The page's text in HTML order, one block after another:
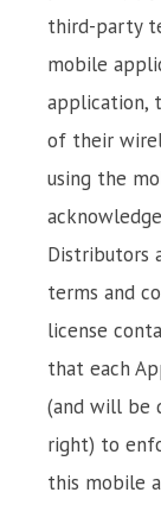
third-party
mobile
application,
of their
using the
Distributors
terms and
license
that each
(and will be
right) to
this mobile